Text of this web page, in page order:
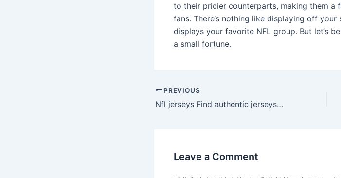
to their pricier counterparts, making them a
fans. There’s nothing like displaying off
displays your favorite NFL group. But let’s
a small fortune.
PREVIOUS
Nfl jerseys Find authentic jerseys for your favourite team in
Leave a Comment